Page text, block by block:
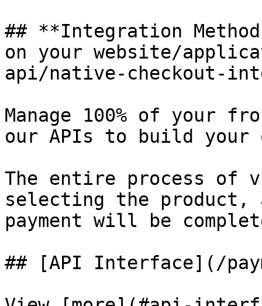
## **Integration
on your website/
api/native-checkout-
Manage 100% of your
our APIs to build your
The entire process of
selecting the product,
payment will be
## [API Interface](/